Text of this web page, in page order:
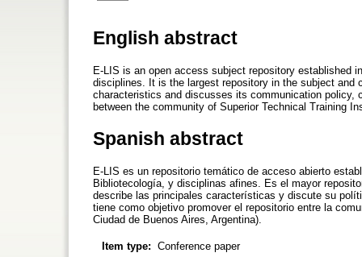
English abstract
E-LIS is an open access subject repository established
disciplines. It is the largest repository in the subject and
characteristics and discusses its communication policy,
between the community of Superior Technical Training
Spanish abstract
E-LIS es un repositorio temático de acceso abierto
Bibliotecología, y disciplinas afines. Es el mayor
describe las principales características y discute su
tiene como objetivo promover el repositorio entre la
Ciudad de Buenos Aires, Argentina).
Item type: Conference paper